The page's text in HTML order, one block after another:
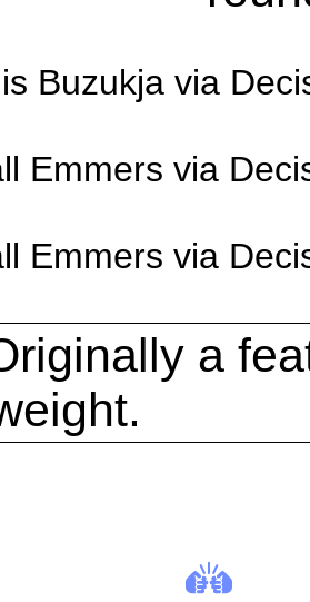
Buzukja via
Emmers via
Emmers via
a